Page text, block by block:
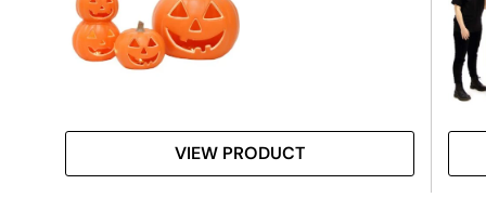
VIEW PRODUCT